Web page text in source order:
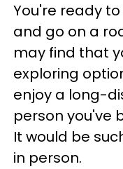
You're ready
and go on a
may find that
exploring
enjoy a long-
person you've
It would be
in person.